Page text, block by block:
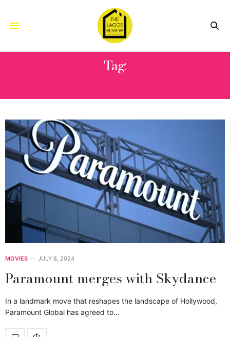
Tag:
MOVIES JULY 8, 2024
Paramount merges with Skydance
In a landmark move that reshapes the landscape of Hollywood,
Paramount Global has agreed to…